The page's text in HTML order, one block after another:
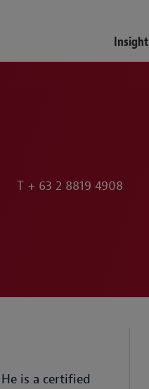
Insight
T + 63 2 8819 4908
is a certified